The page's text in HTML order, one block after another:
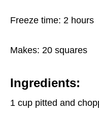
Freeze time: 2 hours
Makes: 20 squares
Ingredients:
1 cup pitted and